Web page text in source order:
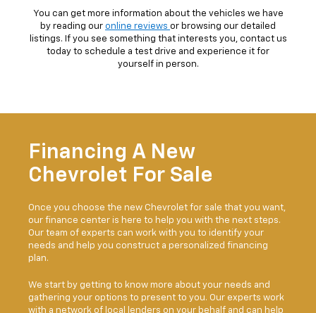
You can get more information about the vehicles we have
by reading our online reviews or browsing our detailed
listings. If you see something that interests you, contact us
today to schedule a test drive and experience it for
yourself in person.
Financing A New
Chevrolet For Sale
Once you choose the new Chevrolet for sale that you want,
our finance center is here to help you with the next steps.
Our team of experts can work with you to identify your
needs and help you construct a personalized financing
plan.
We start by getting to know more about your needs and
gathering your options to present to you. Our experts work
with a network of local lenders on your behalf and can help